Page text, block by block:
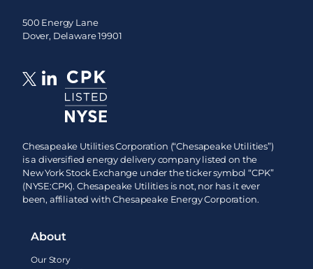
500 Energy Lane
Dover, Delaware 19901
Chesapeake Utilities Corporation (“Chesapeake Utilities”)
is a diversified energy delivery company listed on the
New York Stock Exchange under the ticker symbol “CPK”
(NYSE:CPK). Chesapeake Utilities is not, nor has it ever
been, affiliated with Chesapeake Energy Corporation.
About
Our Story